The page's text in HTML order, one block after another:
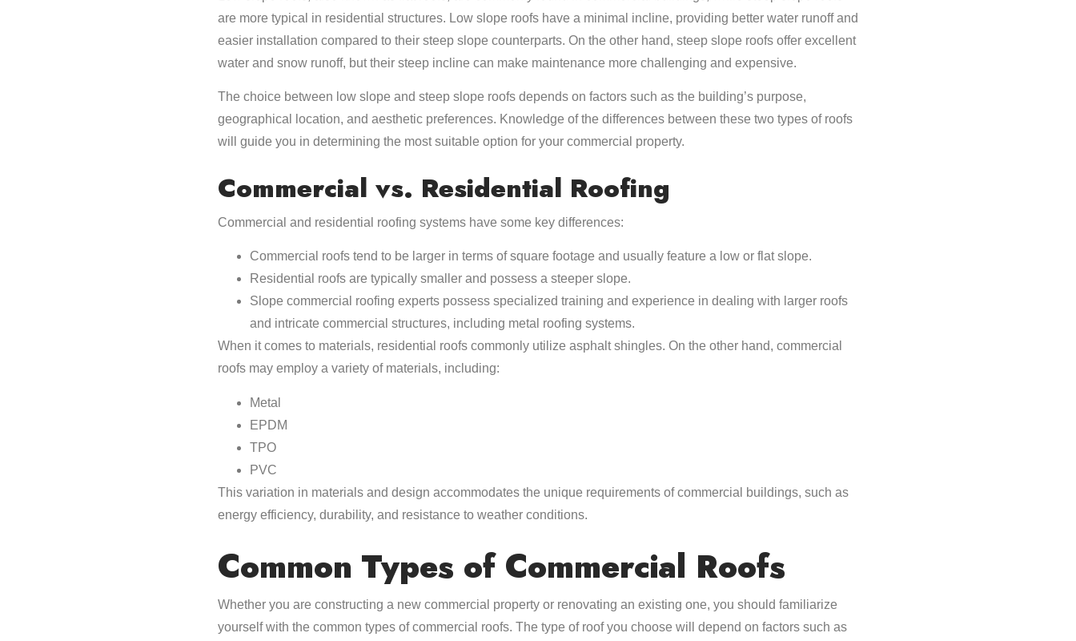
are more typical in residential structures. Low slope roofs have a minimal incline, providing better water runoff and
easier installation compared to their steep slope counterparts. On the other hand, steep slope roofs offer excellent
water and snow runoff, but their steep incline can make maintenance more challenging and expensive.
The choice between low slope and steep slope roofs depends on factors such as the building’s purpose,
geographical location, and aesthetic preferences. Knowledge of the differences between these two types of roofs
will guide you in determining the most suitable option for your commercial property.
Commercial vs. Residential Roofing
Commercial and residential roofing systems have some key differences:
Commercial roofs tend to be larger in terms of square footage and usually feature a low or flat slope.
Residential roofs are typically smaller and possess a steeper slope.
Slope commercial roofing experts possess specialized training and experience in dealing with larger roofs
and intricate commercial structures, including metal roofing systems.
When it comes to materials, residential roofs commonly utilize asphalt shingles. On the other hand, commercial
roofs may employ a variety of materials, including:
Metal
EPDM
TPO
PVC
This variation in materials and design accommodates the unique requirements of commercial buildings, such as
energy efficiency, durability, and resistance to weather conditions.
Common Types of Commercial Roofs
Whether you are constructing a new commercial property or renovating an existing one, you should familiarize
yourself with the common types of commercial roofs. The type of roof you choose will depend on factors such as